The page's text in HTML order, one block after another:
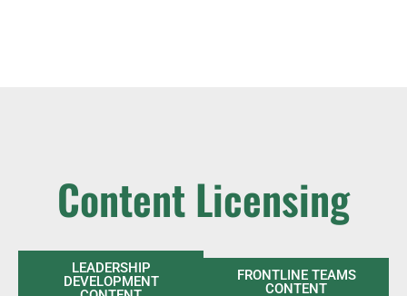
Content Licensing
LEADERSHIP
DEVELOPMENT
FRONTLINE TEAMS
CONTENT